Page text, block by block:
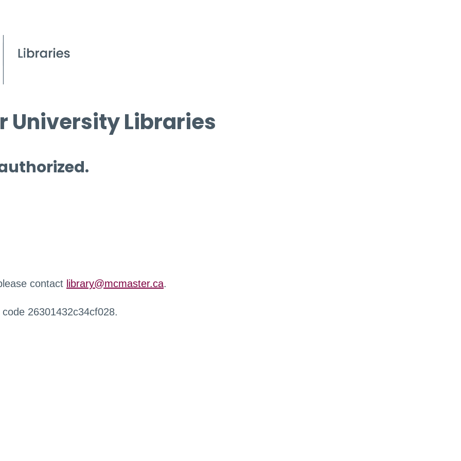
University Libraries
contact library@mcmaster.ca.
26301432c34cf028.